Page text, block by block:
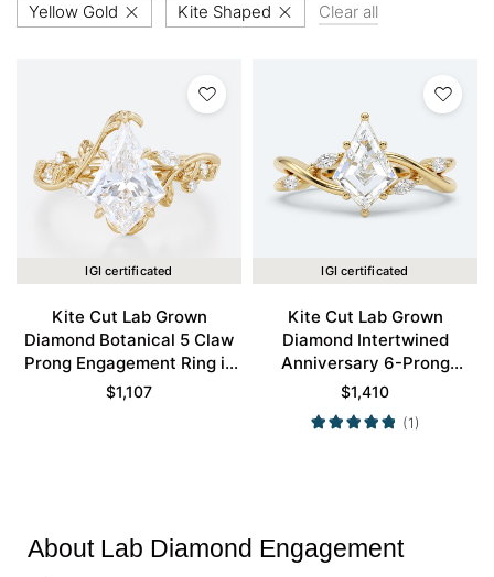
Yellow Gold Kite Shaped Clear all
IGI certificated
Kite Cut Lab Grown
Diamond Botanical 5 Claw
Prong Engagement Ring in
Yellow Gold
$1,107
IGI certificated
Kite Cut Lab Grown
Diamond Intertwined
Anniversary 6-Prong
Engagement Ring in Yellow
Gold
$1,410
(1)
About Lab Diamond Engagement